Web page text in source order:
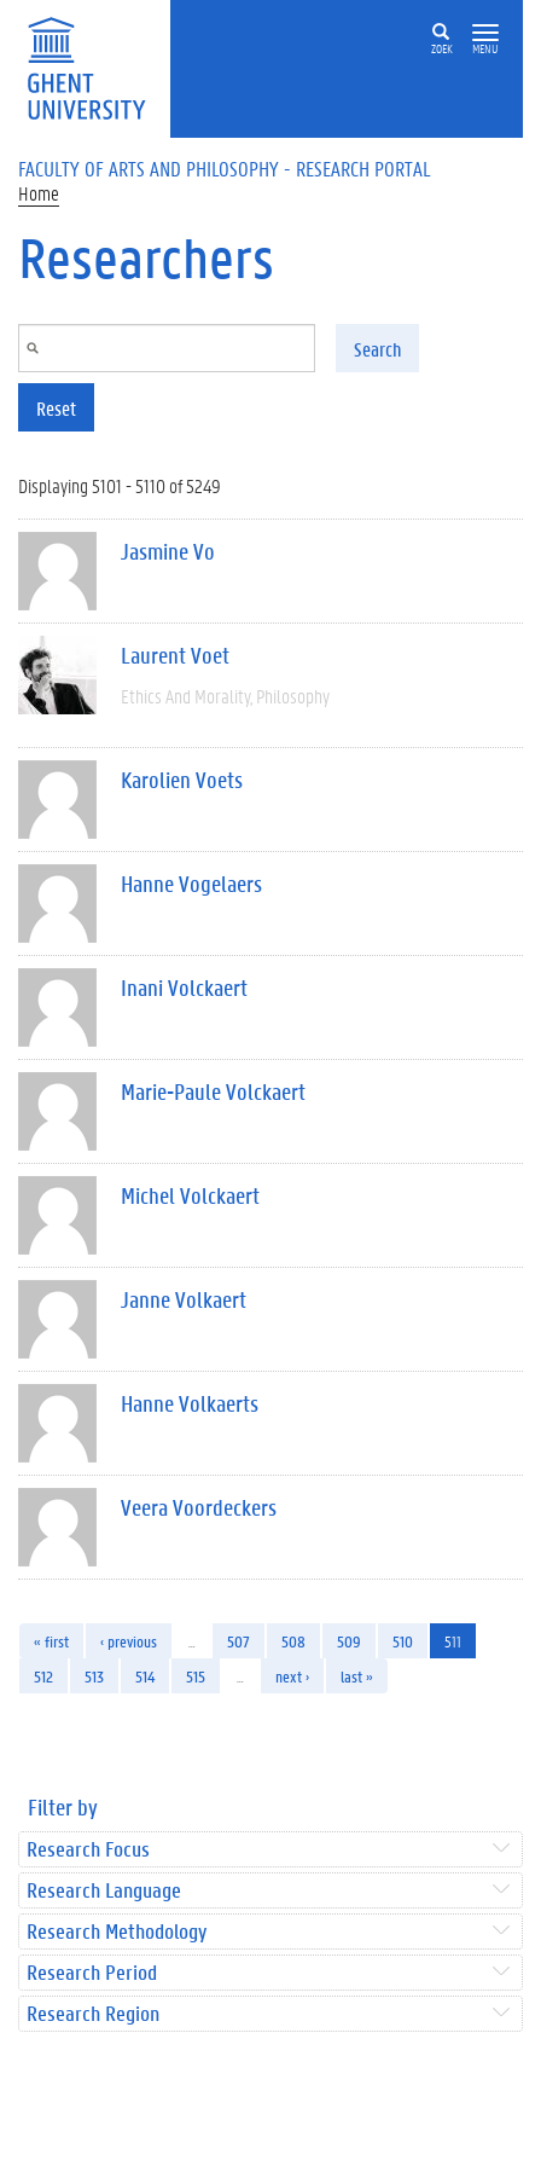
Skip to main content
ZOEK MENU
FACULTY OF ARTS AND PHILOSOPHY - RESEARCH PORTAL
Home
Researchers
Search
Reset
Displaying 5101 - 5110 of 5249
Jasmine Vo
Laurent Voet
Ethics And Morality Philosophy
Karolien Voets
Hanne Vogelaers
Inani Volckaert
Marie-Paule Volckaert
Michel Volckaert
Janne Volkaert
Hanne Volkaerts
Veera Voordeckers
« first ‹ previous 507 508 509 510
511
512
513 514 515 next › last »
Filter by
Research Focus
Research Language
Research Methodology
Research Period
Research Region